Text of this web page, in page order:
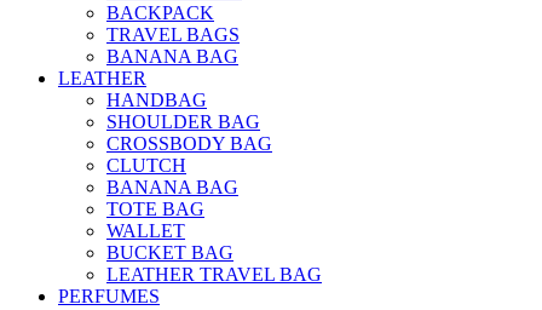
BACKPACK
TRAVEL BAGS
BANANA BAG
LEATHER
HANDBAG
SHOULDER BAG
CROSSBODY BAG
CLUTCH
BANANA BAG
TOTE BAG
WALLET
BUCKET BAG
LEATHER TRAVEL BAG
PERFUMES